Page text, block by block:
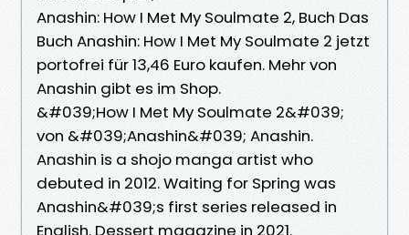
Anashin: How I Met My Soulmate 2, Buch Das
Buch Anashin: How I Met My Soulmate 2 jetzt
portofrei für 13,46 Euro kaufen. Mehr von
Anashin gibt es im Shop.
&#039;How I Met My Soulmate 2&#039;
von &#039;Anashin&#039; Anashin.
Anashin is a shojo manga artist who
debuted in 2012. Waiting for Spring was
Anashin&#039;s first series released in
English. Dessert magazine in 2021.